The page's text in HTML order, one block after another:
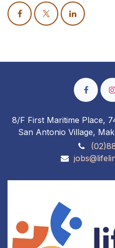
8/F First Maritime Place,
San Antonio Village,